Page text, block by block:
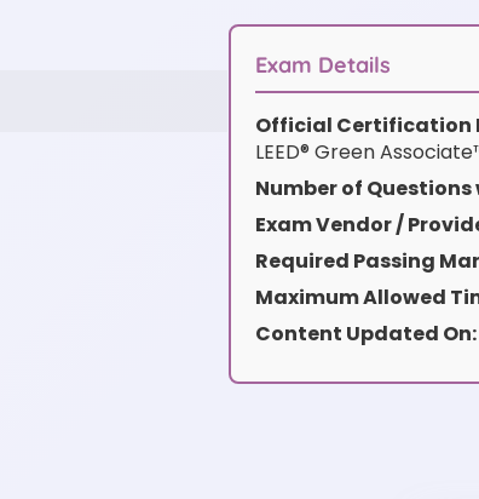
Exam Details
Official Certification
LEED® Green
Number of
Exam Vendor /
Required Passing
Maximum Allowed
Content Updated On: